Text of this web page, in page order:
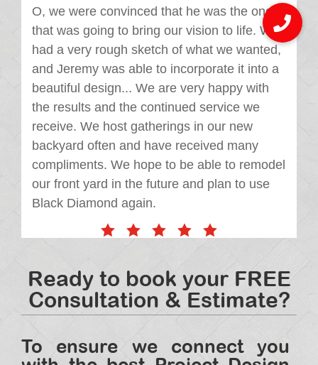
O, we were convinced that he was the one
that was going to bring our vision to life. We
had a very rough sketch of what we wanted,
and Jeremy was able to incorporate it into a
beautiful design... We are very happy with
the results and the continued service we
receive. We host gatherings in our new
backyard often and have received many
compliments. We hope to be able to remodel
our front yard in the future and plan to use
Black Diamond again.
Ready to book your FREE
Consultation & Estimate?
To ensure we connect you